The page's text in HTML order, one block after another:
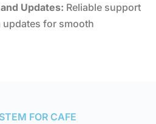
Updates: Reliable support
for smooth
FOR CAFE